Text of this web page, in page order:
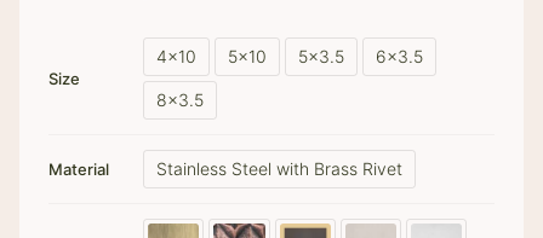
Size
4x10 5x10 5x3.5 6x3.5
8x3.5
Material Stainless Steel with Brass Rivet